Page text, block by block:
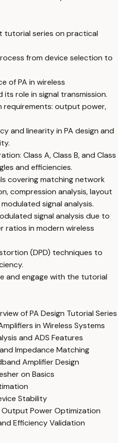
series on practical
from device selection to
of PA in wireless
role in signal transmission.
requirements: output power,
and linearity in PA design and
Class A, Class B, and Class
and efficiencies.
covering matching network
compression analysis, layout
signal analysis.
signal analysis due to
ratios in modern wireless
(DPD) techniques to
and engage with the tutorial
of PA Design Tutorial Series
in Wireless Systems
and ADS Features
Impedance Matching
Amplifier Design
on Basics
Stability
Output Power Optimization
Efficiency Validation